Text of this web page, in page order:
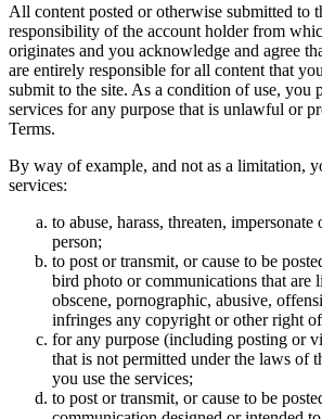
All content posted or otherwise submitted to
responsibility of the account holder from
originates and you acknowledge and agree
are entirely responsible for all content that
submit to the site. As a condition of use, you
services for any purpose that is unlawful or
Terms.
By way of example, and not as a limitation,
services:
to abuse, harass, threaten,
person;
to post or transmit, or cause to be
bird photo or communications that are
obscene, pornographic, abusive,
infringes any copyright or other right
for any purpose (including posting or
that is not permitted under the laws of
you use the services;
to post or transmit, or cause to be